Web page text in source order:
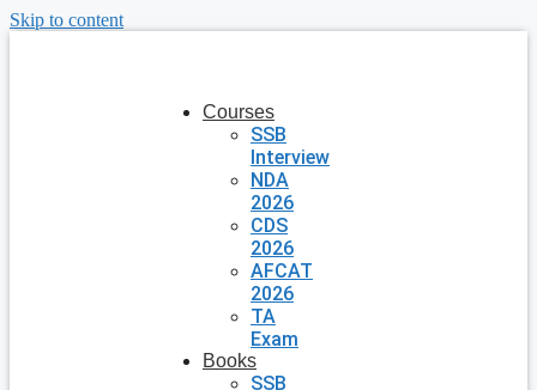
Skip to content
Courses
SSB
Interview
NDA
2026
CDS
2026
AFCAT
2026
TA
Exam
Books
SSB